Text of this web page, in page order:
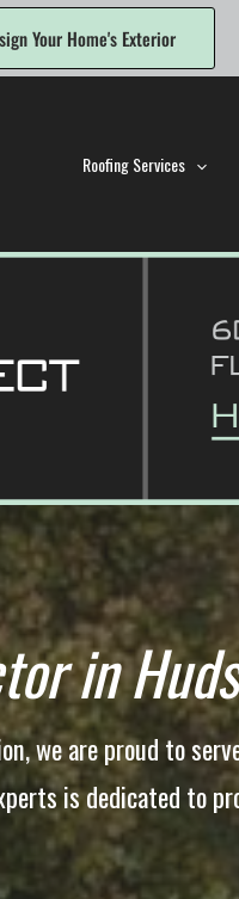
Your Home's Exterior
Roofing Services
in
we are proud to
is dedicated to